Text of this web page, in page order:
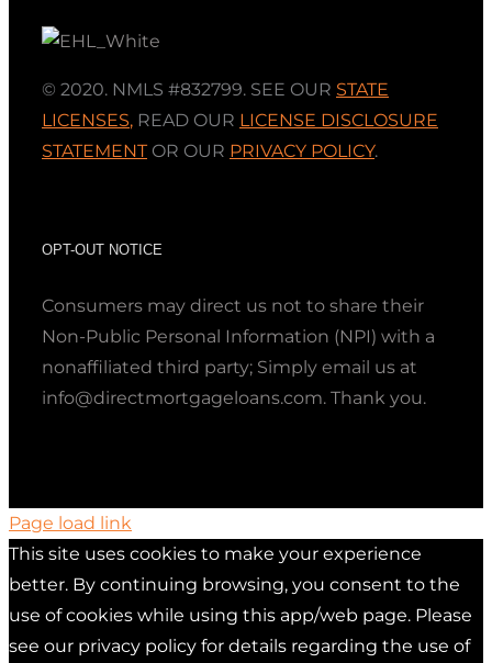
© 2020. NMLS #832799. SEE OUR STATE
LICENSES, READ OUR LICENSE DISCLOSURE
STATEMENTOR OUR PRIVACY POLICY.
OPT-OUT NOTICE
Consumers may direct us not to share their
Non-Public Personal Information (NPI) with a
nonaffiliated third party; Simply email us at
info@directmortgageloans.com. Thank you.
Page load link
This site uses cookies to make your experience
better. By continuing browsing, you consent to the
use of cookies while using this app/web page. Please
see our privacy policy for details regarding the use of